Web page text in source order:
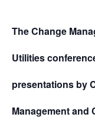
The Change
Utilities
presentations by
Managementand